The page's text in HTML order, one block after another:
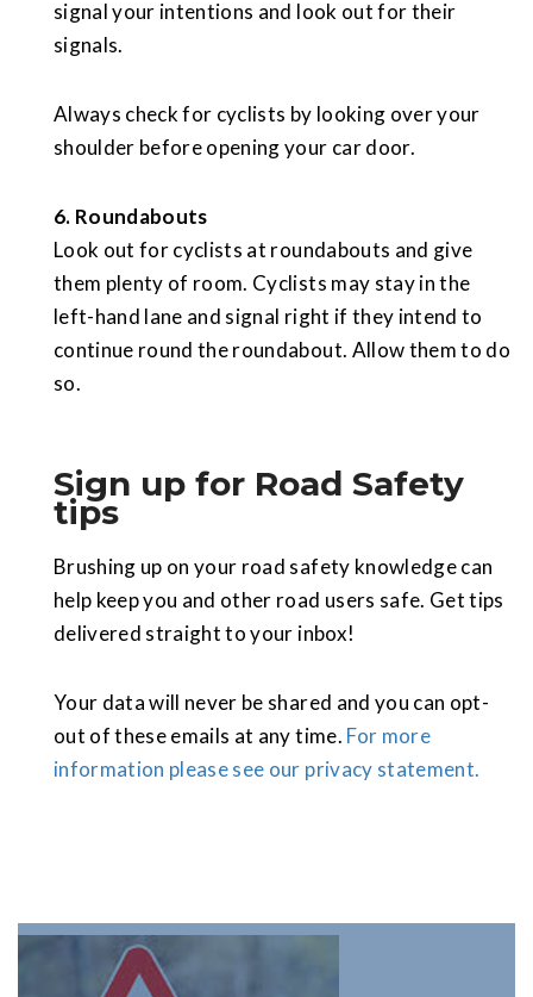
signal your intentions and look out for their
signals.
Always check for cyclists by looking over your
shoulder before opening your car door.
6. Roundabouts
Look out for cyclists at roundabouts and give
them plenty of room. Cyclists may stay in the
left-hand lane and signal right if they intend to
continue round the roundabout. Allow them to do
so.
Sign up for Road Safety
tips
Brushing up on your road safety knowledge can
help keep you and other road users safe. Get tips
delivered straight to your inbox!
Your data will never be shared and you can opt-
out of these emails at any time. For more
information please see our privacy statement.